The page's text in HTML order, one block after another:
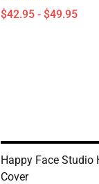
$42.95 - $49.95
Happy Face Studio
Cover